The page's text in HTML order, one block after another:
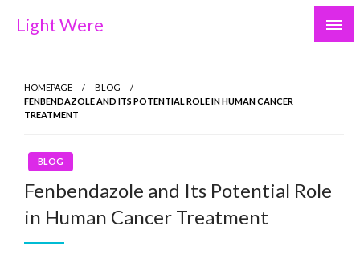
Light Were
HOMEPAGE
BLOG
FENBENDAZOLE AND ITS POTENTIAL ROLE IN HUMAN CANCER
TREATMENT
BLOG
Fenbendazole and Its Potential Role
in Human Cancer Treatment